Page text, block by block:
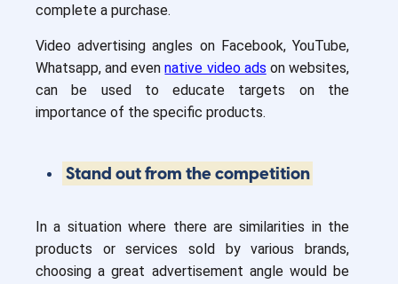
complete a purchase.
Video advertising angles on Facebook, YouTube,
Whatsapp, and evennative video ads on websites,
can be used to educate targets on the
importance of the specific products.
Stand out from the competition
In a situation where there are similarities in the
products or services sold by various brands,
choosing a great advertisement angle would be